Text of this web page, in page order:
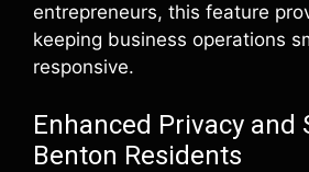
entrepreneurs, this feature
keeping business operations
responsive.
Enhanced Privacy and
Benton Residents